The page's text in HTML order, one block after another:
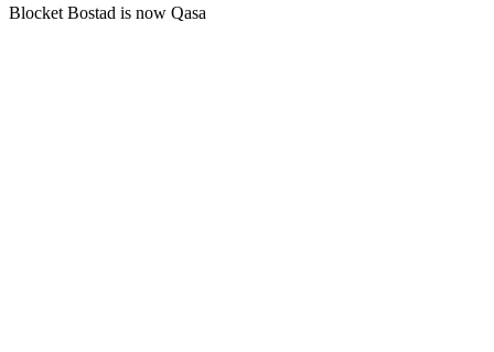
Blocket Bostad is now Qasa